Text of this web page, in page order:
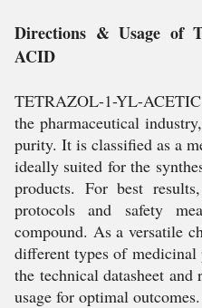
Directions & Usage of
ACID
TETRAZOL-1-YL-
the pharmaceutical
purity. It is classified as a
ideally suited for the
products. For best
protocols and safety
compound. As a versatile
different types of
the technical datasheet
usage for optimal outcomes.